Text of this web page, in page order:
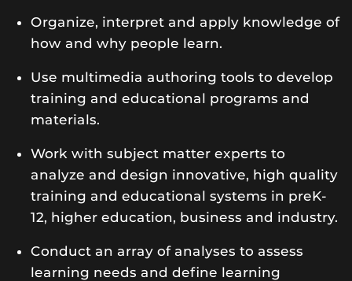
Organize, interpret and apply knowledge of
how and why people learn.
Use multimedia authoring tools to develop
training and educational programs and
materials.
Work with subject matter experts to
analyze and design innovative, high quality
training and educational systems in preK-
12, higher education, business and industry.
Conduct an array of analyses to assess
learning needs and define learning